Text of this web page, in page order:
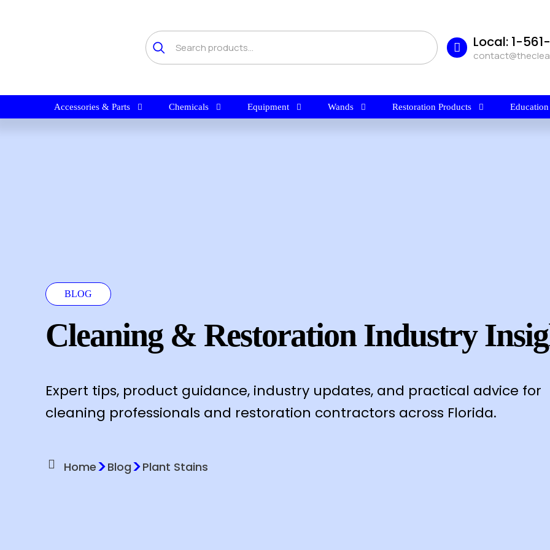
Local: 1-
Accessories & Parts Chemicals Equipment Wands Restoration Products Education
BLOG
Cleaning & Restoration Industry
Expert tips, product guidance, industry updates, and practical advice for
cleaning professionals and restoration contractors across Florida.
Home>Blog>Plant Stains